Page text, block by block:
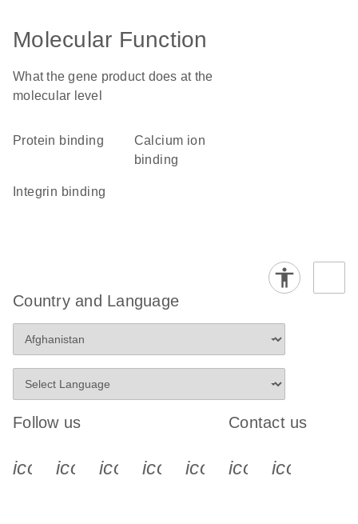
Molecular Function
What the gene product does at the
molecular level
protein binding
calcium ion
binding
integrin binding
Country and Language
Follow us
icon_0340_cc_gen_x-s
icon_0066_linkedin-s
icon_0064_facebook-s
icon_0065_instagram-s
Contact us